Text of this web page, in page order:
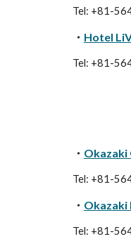
Tel: +81-
・ Hotel
Tel: +81-
・ Okazaki
Tel: +81-
・ Okazaki
Tel: +81-